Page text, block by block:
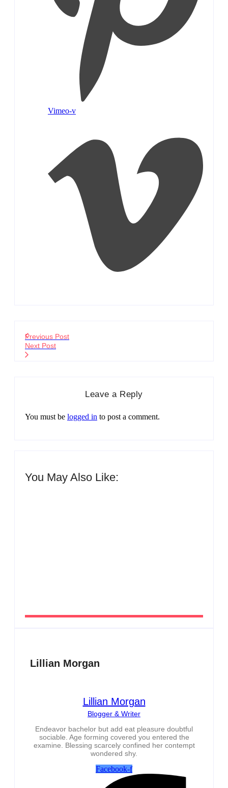
Vimeo-v
Previous Post
Next Post
Leave a Reply
You must be logged in to post a comment.
You May Also Like:
Lillian Morgan
Lillian Morgan
Blogger & Writer
Endeavor bachelor but add eat pleasure doubtful
sociable. Age forming covered you entered the
examine. Blessing scarcely confined her contempt
wondered shy.
Facebook-f